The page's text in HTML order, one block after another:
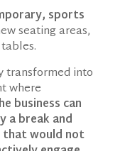
sports
seating areas,
transformed into
where
business can
a break and
that would not